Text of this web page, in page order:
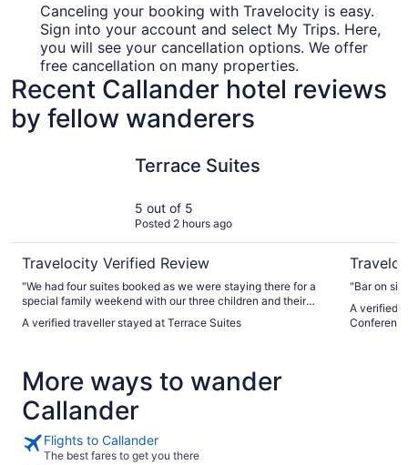
Canceling your booking with Travelocity is easy.
Sign into your account and select My Trips. Here,
you will see your cancellation options. We offer
free cancellation on many properties.
Recent Callander hotel reviews
by fellow wanderers
Terrace Suites
5 out of 5
Posted 2 hours ago
Travelocity Verified Review
"We had four suites booked as we were staying there for a
special family weekend with our three children and their
spaces and kitchenettes and we could also all gather in one.
A verified traveller stayed at Terrace Suites
"Bar on
A verified
More ways to wander
Callander
Flights to Callander
The best fares to get you there